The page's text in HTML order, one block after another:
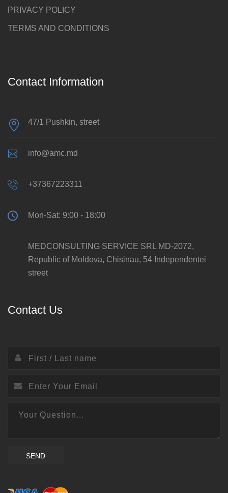
PRIVACY POLICY
TERMS AND CONDITIONS
Contact Information
47/1 Pushkin, street
info@amc.md
+37367223311
Mon-Sat: 9:00 - 18:00
MEDCONSULTING SERVICE SRL MD-2072,
Republic of Moldova, Chisinau, 54 Independentei
street
Contact Us
SEND